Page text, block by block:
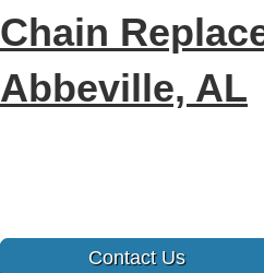
Chain
Abbeville, AL
Contact Us